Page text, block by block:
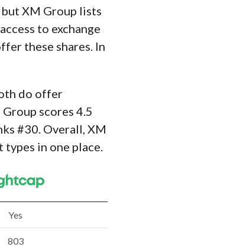
XM Group lists
to exchange
these shares. In
do offer
scores 4.5
#30. Overall, XM
in one place.
Yes
803